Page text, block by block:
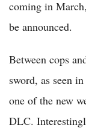
coming in
be announced.
Between cops
sword, as seen
one of the new
DLC.